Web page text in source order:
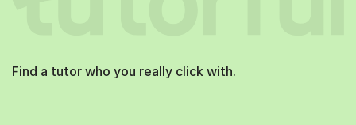
Find a tutor who you really click with.